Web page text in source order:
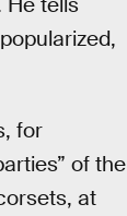
for
of the
at